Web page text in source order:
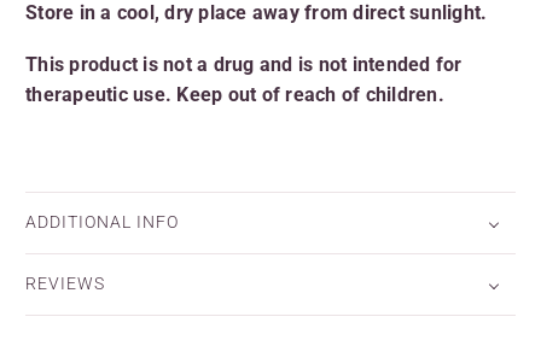
Store in a cool, dry place away from direct sunlight.
This product is not a drug and is not intended for
therapeutic use. Keep out of reach of children.
ADDITIONAL INFO
REVIEWS